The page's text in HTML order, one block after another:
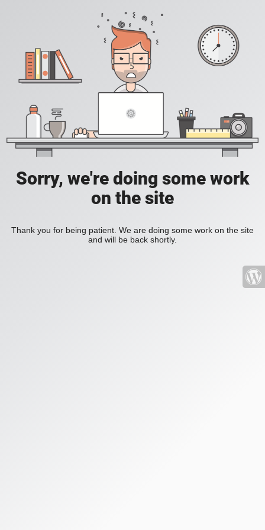
Sorry, we're doing some work
on the site
Thank you for being patient. We are doing some work on the site
and will be back shortly.